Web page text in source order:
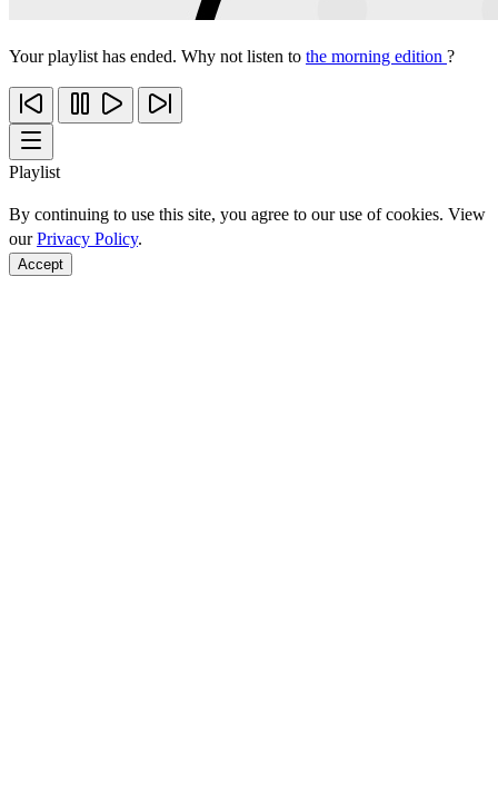
Your playlist has ended. Why not listen to the morning edition ?
Playlist
By continuing to use this site, you agree to our use of cookies. View
ourPrivacy Policy.
Accept